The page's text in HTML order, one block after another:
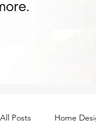
All Posts Home